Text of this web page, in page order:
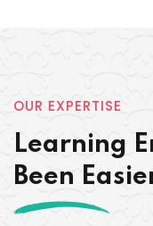
OUR EXPERTISE
Learning
Been